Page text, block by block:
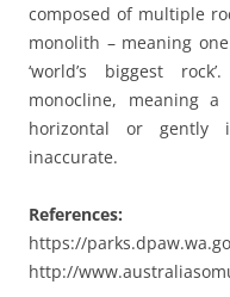
composed of multiple
monolith – meaning
‘world’s biggest
monocline, meaning
horizontal or gently
inaccurate.
References:
https://
http://